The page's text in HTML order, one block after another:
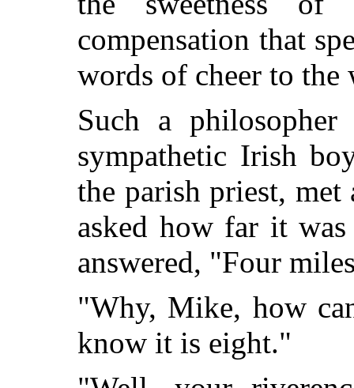
compensation that
words of cheer to the
Such a
sympathetic Irish
the parish priest,
asked how far it
answered, "Four
"Why, Mike, how
know it is eight."